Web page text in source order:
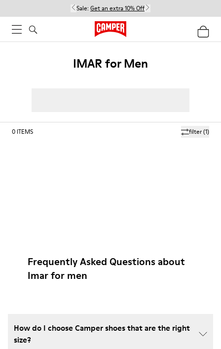
Sale: Get an extra 10% Off
IMAR for Men
filter(1)
0 ITEMS
Frequently Asked Questions about
Imar for men
How do I choose Camper shoes that are the right
size?